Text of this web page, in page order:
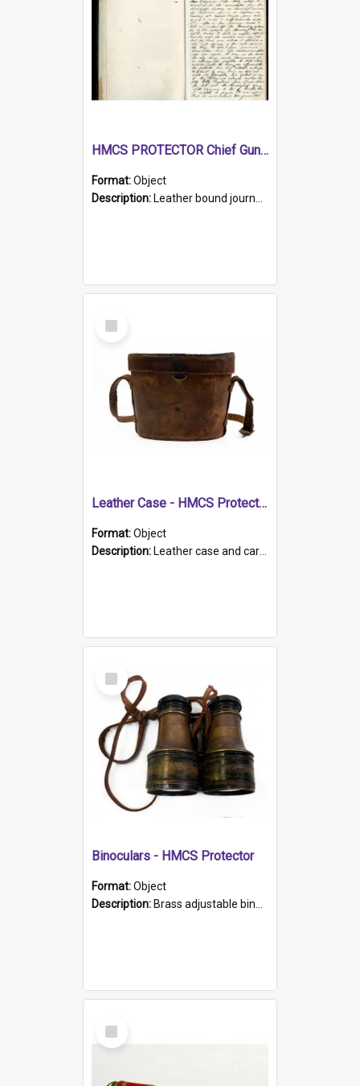
HMCS PROTECTOR Chief Gunner's Journal
Format:Object
Description: Leather bound journal with alphabetical index on first 26 pages. Hand written instructions on the duties of sailors and policy instructions in early part of book, lists of gunners stores receive...
Select
Item
Leather Case - HMCS Protector
Format:Object
Description: Leather case and carrying strap. "Lieutenant Dowling" written on lid in ink, together with marker's logo imprinted.
Select
Item
Binoculars - HMCS Protector
Format:Object
Description: Brass adjustable binoculars with leather neck strap attached. "The Glasgow" printed on each eyepiece.
Select
Item